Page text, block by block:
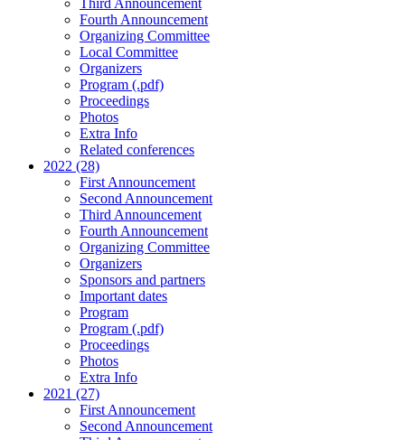
Third Announcement
Fourth Announcement
Organizing Committee
Local Committee
Organizers
Program (.pdf)
Proceedings
Photos
Extra Info
Related conferences
2022 (28)
First Announcement
Second Announcement
Third Announcement
Fourth Announcement
Organizing Committee
Organizers
Sponsors and partners
Important dates
Program
Program (.pdf)
Proceedings
Photos
Extra Info
2021 (27)
First Announcement
Second Announcement